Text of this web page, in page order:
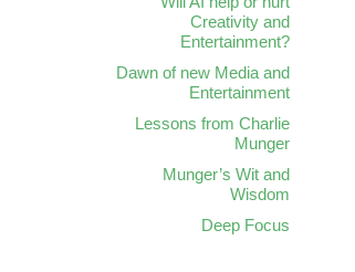
Creativity and
Entertainment?
Dawn of new Media and
Entertainment
Lessons from Charlie
Munger
Munger’s Wit and
Wisdom
Deep Focus